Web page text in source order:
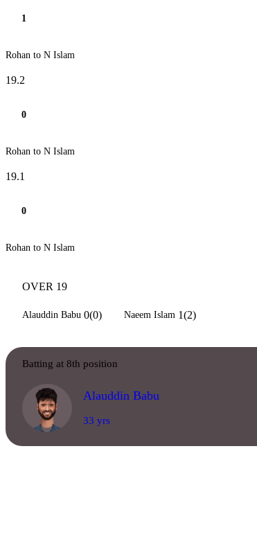
1
Rohan to N Islam
19.2
0
Rohan to N Islam
19.1
0
Rohan to N Islam
OVER 19
Alauddin Babu 0(0) Naeem Islam 1(2)
Batting at 8th position
Alauddin Babu
33 yrs